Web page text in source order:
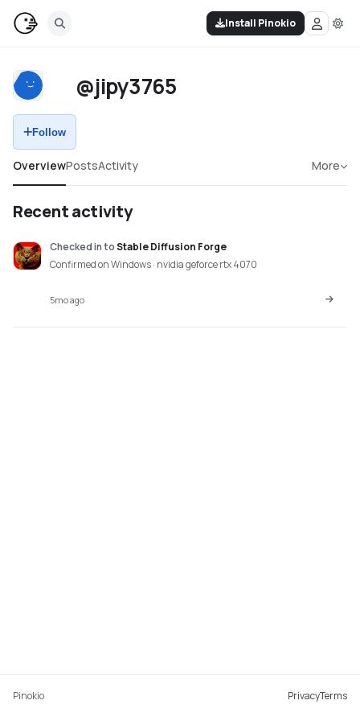
Install Pinokio
@jipy3765
Follow
OverviewPostsActivity More
Recent activity
Checked intoStable Diffusion Forge
Confirmed on Windows · nvidia geforce rtx 4070
5mo ago
Pinokio PrivacyTerms